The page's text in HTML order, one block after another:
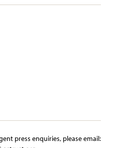
press enquiries, please email:​